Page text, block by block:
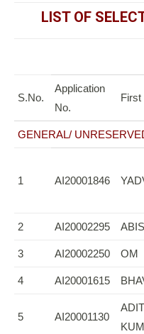
LIST OF
S.No.
Application
No.
First
GENERAL/
1 AI20001846
2 AI20002295
3 AI20002250 OM
4 AI20001615
5 AI20001130